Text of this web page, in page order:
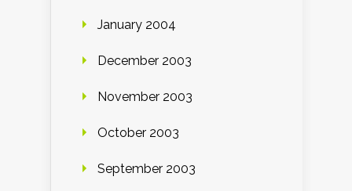
January 2004
December 2003
November 2003
October 2003
September 2003